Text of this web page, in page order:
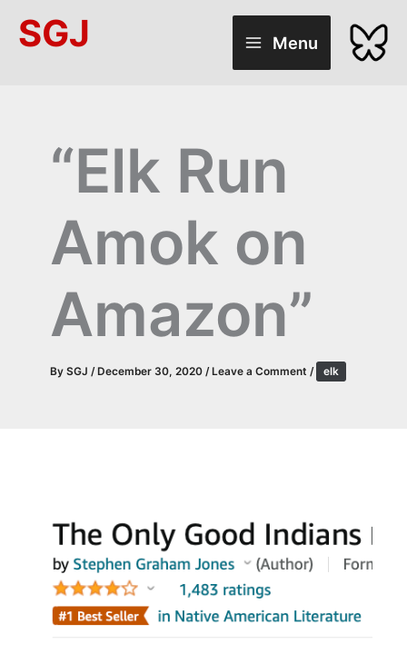
SGJ Menu
“Elk Run
Amok on
Amazon”
By SGJ /December 30, 2020 /Leave a Comment / elk